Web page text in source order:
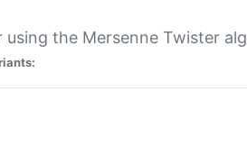
the Mersenne Twister